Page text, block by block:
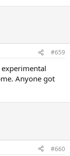
#659
Anyone got
#660